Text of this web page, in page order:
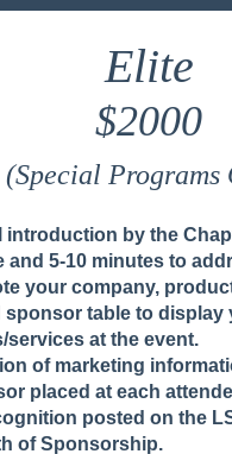
Elite
$2000
(Special Programs
introduction by the
and 5-10 minutes to
your company,
sponsor table to display
services at the event.
of marketing
placed at each
posted on the
of Sponsorship.